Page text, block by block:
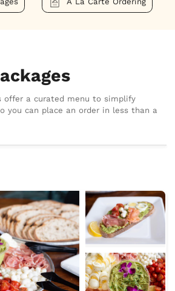
offer a curated menu to simplify
you can place an order in less than a